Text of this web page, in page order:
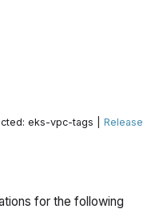
eks-vpc-tags |Release
for the following